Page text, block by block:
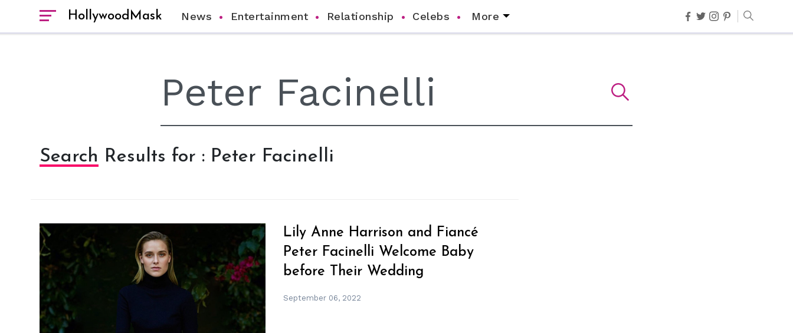
HollywoodMask News Entertainment Relationship Celebs More
Search Results for : Peter Facinelli
hm
Lily Anne Harrison and Fiancé
Peter Facinelli Welcome Baby
before Their Wedding
September 06, 2022